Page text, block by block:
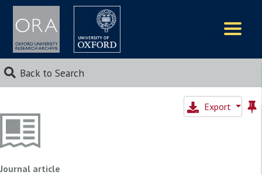
Back to Search
Export
Journal article